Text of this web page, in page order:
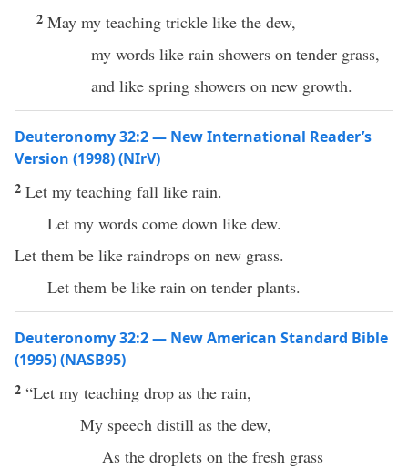
2 May my teaching trickle like the dew,
my words like rain showers on tender grass,
and like spring showers on new growth.
Deuteronomy 32:2 — New International Reader’s
Version (1998) (NIrV)
2 Let my teaching fall like rain.
Let my words come down like dew.
Let them be like raindrops on new grass.
Let them be like rain on tender plants.
Deuteronomy 32:2 — New American Standard Bible
(1995) (NASB95)
2 “Let my teaching drop as the rain,
My speech distill as the dew,
As the droplets on the fresh grass